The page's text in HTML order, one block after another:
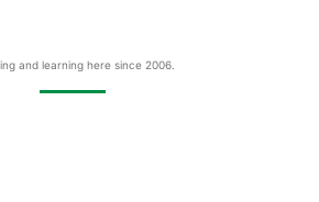
and learning here since 2006.